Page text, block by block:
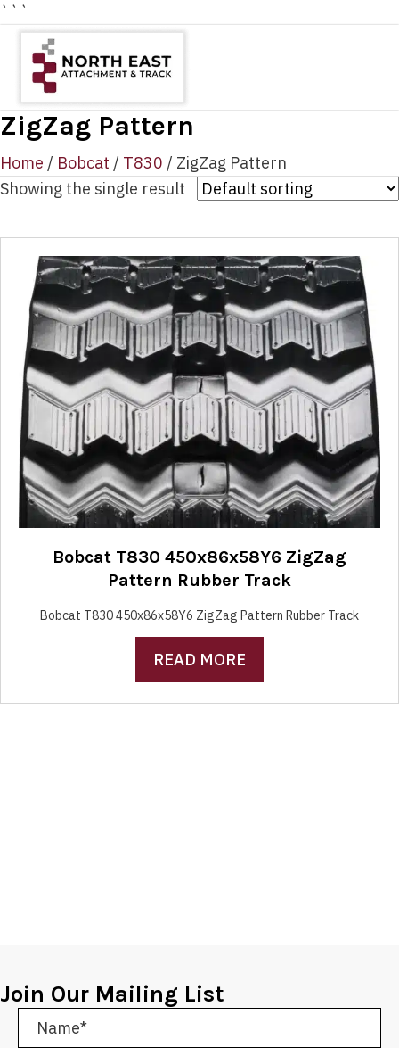
```
ZigZag Pattern
Home / Bobcat / T830 / ZigZag Pattern
Showing the single result
Bobcat T830 450x86x58Y6 ZigZag
Pattern Rubber Track
Bobcat T830 450x86x58Y6 ZigZag Pattern Rubber Track
READ MORE
Join Our Mailing List